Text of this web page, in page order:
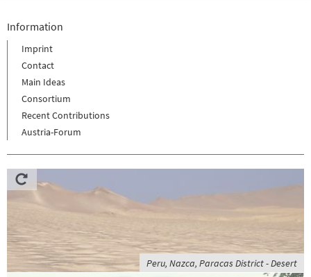
Information
Imprint
Contact
Main Ideas
Consortium
Recent Contributions
Austria-Forum
Peru, Nazca, Paracas District - Desert